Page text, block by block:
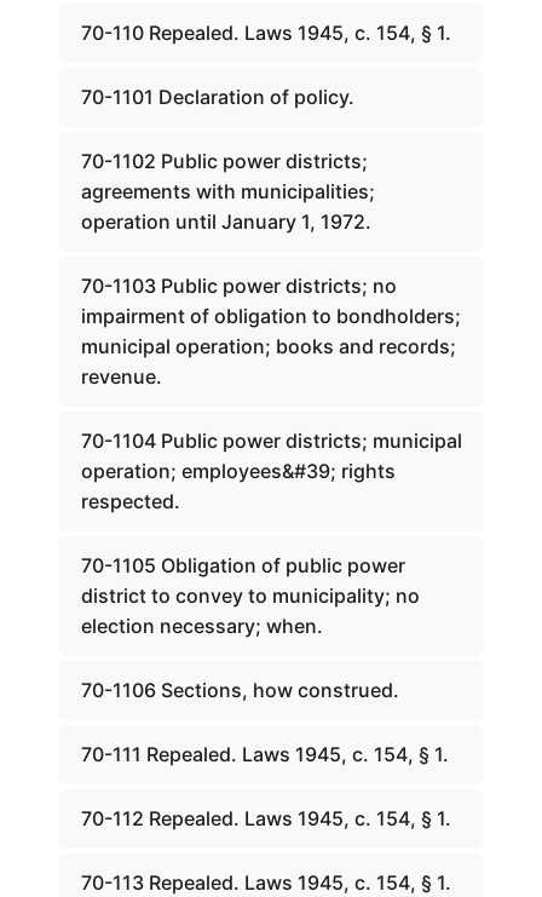
70-110 Repealed. Laws 1945, c. 154, § 1.
70-1101 Declaration of policy.
70-1102 Public power districts;
agreements with municipalities;
operation until January 1, 1972.
70-1103 Public power districts; no
impairment of obligation to bondholders;
municipal operation; books and records;
revenue.
70-1104 Public power districts; municipal
operation; employees&#39; rights
respected.
70-1105 Obligation of public power
district to convey to municipality; no
election necessary; when.
70-1106 Sections, how construed.
70-111 Repealed. Laws 1945, c. 154, § 1.
70-112 Repealed. Laws 1945, c. 154, § 1.
70-113 Repealed. Laws 1945, c. 154, § 1.